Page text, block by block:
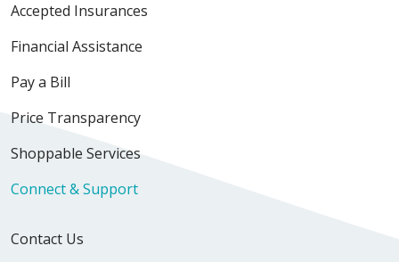
Accepted Insurances
Financial Assistance
Pay a Bill
Price Transparency
Shoppable Services
Connect & Support
Contact Us